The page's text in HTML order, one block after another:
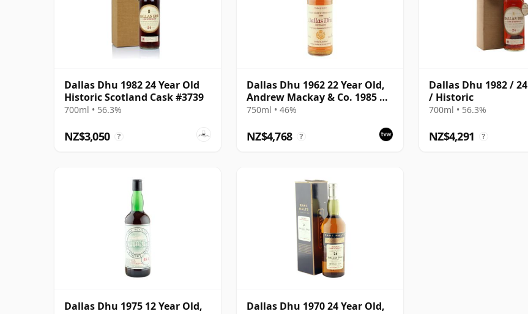
Dallas Dhu 1982 24 Year Old
Historic Scotland Cask #3739
700ml • 56.3%
NZ$3,050 ?
Dallas Dhu 1962 22 Year Old,
Andrew Mackay & Co. 1985 US
Import
750ml • 46%
NZ$4,768 ?
Dallas Dhu 1982 /
/ Historic
700ml • 56.3%
NZ$4,291 ?
Dallas Dhu 1975 12 Year Old,
Dallas Dhu 1970 24 Year Old,